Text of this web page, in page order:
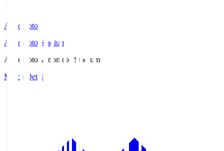
Ajinomoto
Ajinomoto Stadium
Ajinomoto Ajinomoto Stadium
Match Details